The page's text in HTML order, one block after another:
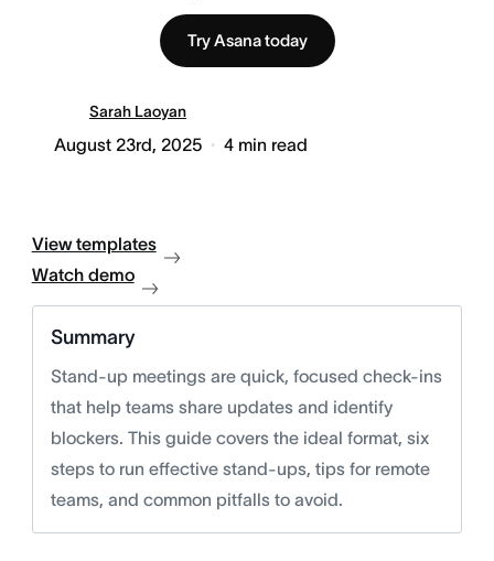
Try Asana today
Sarah Laoyan
August 23rd, 2025 4 min read
View templates
Watch demo
Summary
Stand-up meetings are quick, focused check-ins
that help teams share updates and identify
blockers. This guide covers the ideal format, six
steps to run effective stand-ups, tips for remote
teams, and common pitfalls to avoid.